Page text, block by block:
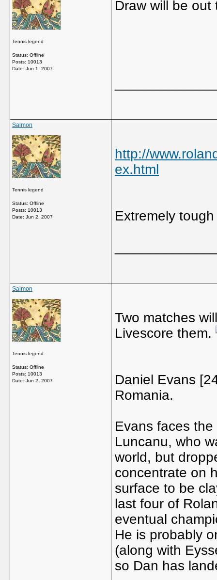
Tennis legend
Status: Offline
Posts: 10013
Date: Jun 1, 2007
Draw will be out
Salmon
Tennis legend
Status: Offline
Posts: 10013
Date: Jun 2, 2007
http://
ex.html
Extremely
Salmon
Tennis legend
Status: Offline
Posts: 10013
Date: Jun 2, 2007
Two matches
Livescore them.
Daniel Evans
Romania.
Evans faces
Luncanu, who
world, but
concentrate on
surface to be
last four of
eventual
He is probably
(along with
so Dan has